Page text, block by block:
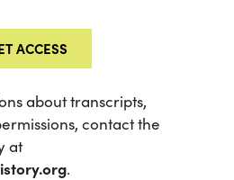
ACCESS
about transcripts,
contact the
at
.